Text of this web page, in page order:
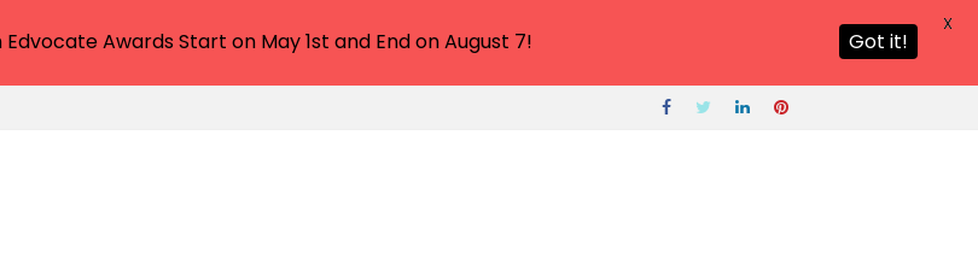
Awards Start on May 1st and End on August 7! Got it!
X